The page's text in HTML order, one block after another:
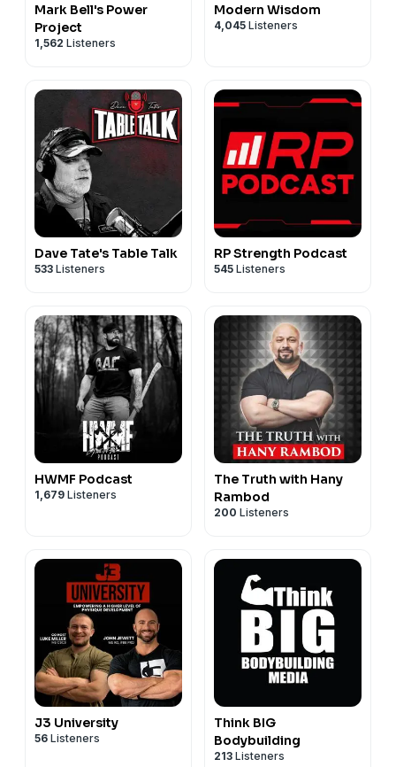
Mark Bell's Power
Project
1,562 Listeners
Modern Wisdom
4,045 Listeners
Dave Tate's Table Talk
533 Listeners
RP Strength Podcast
545 Listeners
HWMF Podcast
1,679 Listeners
The Truth with Hany
Rambod
200 Listeners
J3 University
56 Listeners
Think BIG
Bodybuilding
213 Listeners